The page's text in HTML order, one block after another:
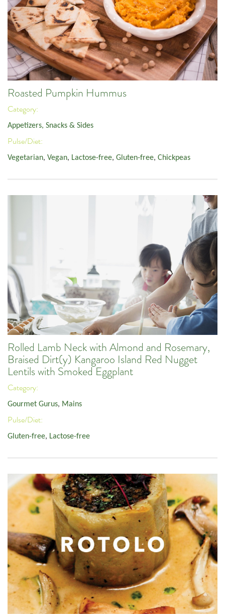
Roasted Pumpkin Hummus
Category:
Appetizers, Snacks & Sides
Pulse/Diet:
Vegetarian, Vegan, Lactose-free, Gluten-free, Chickpeas
Rolled Lamb Neck with Almond and Rosemary,
Braised Dirt(y) Kangaroo Island Red Nugget
Lentils with Smoked Eggplant
Category:
Gourmet Gurus, Mains
Pulse/Diet:
Gluten-free, Lactose-free